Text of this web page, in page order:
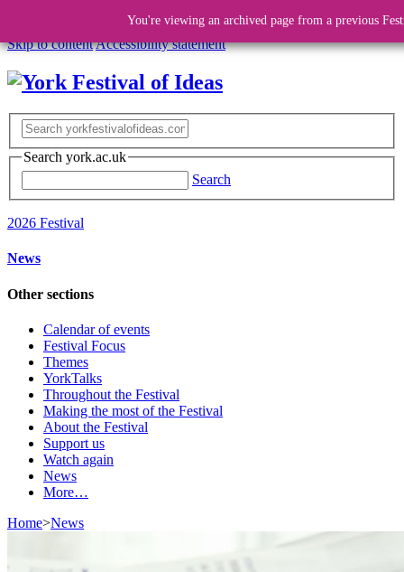
Skip to contentAccessibility statement
Search york.ac.uk
Search
2026 Festival
News
Other sections
Calendar of events
Festival Focus
Themes
YorkTalks
Throughout the Festival
Making the most of the Festival
About the Festival
Support us
Watch again
News
More…
Home>News
You're viewing an archived page from a previous